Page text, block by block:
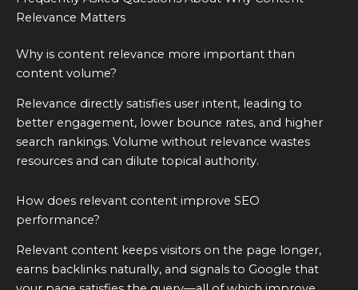
Relevance Matters
Why is content relevance more important than
content volume?
Relevance directly satisfies user intent, leading to
better engagement, lower bounce rates, and higher
search rankings. Volume without relevance wastes
resources and can dilute topical authority.
How does relevant content improve SEO
performance?
Relevant content keeps visitors on the page longer,
earns backlinks naturally, and signals to Google that